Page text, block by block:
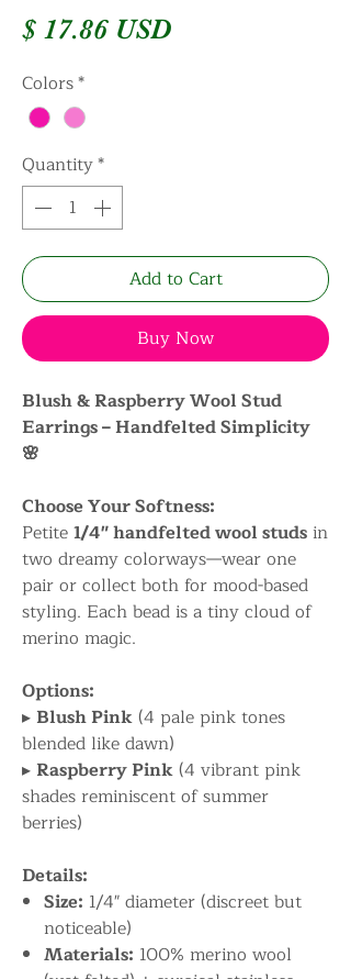
$ 17.86 USDPrice
Colors*
Quantity*
Add to Cart
Buy Now
Blush & Raspberry Wool Stud
Earrings – Handfelted Simplicity
🌸
Choose Your Softness:
Petite1/4" handfelted wool studsin
two dreamy colorways—wear one
pair or collect both for mood-based
styling. Each bead is a tiny cloud of
merino magic.
Options:
▸Blush Pink(4 pale pink tones
blended like dawn)
▸Raspberry Pink(4 vibrant pink
shades reminiscent of summer
berries)
Details:
Size: 1/4" diameter (discreet but
noticeable)
Materials: 100% merino wool